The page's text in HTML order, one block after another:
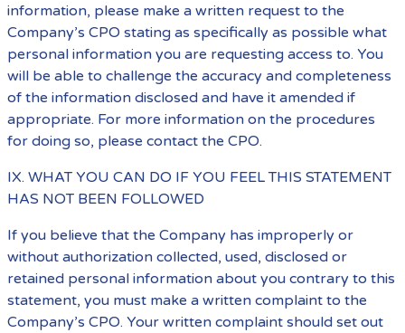
information, please make a written request to the
Company’s CPO stating as specifically as possible what
personal information you are requesting access to. You
will be able to challenge the accuracy and completeness
of the information disclosed and have it amended if
appropriate. For more information on the procedures
for doing so, please contact the CPO.
IX. WHAT YOU CAN DO IF YOU FEEL THIS STATEMENT
HAS NOT BEEN FOLLOWED
If you believe that the Company has improperly or
without authorization collected, used, disclosed or
retained personal information about you contrary to this
statement, you must make a written complaint to the
Company’s CPO. Your written complaint should set out